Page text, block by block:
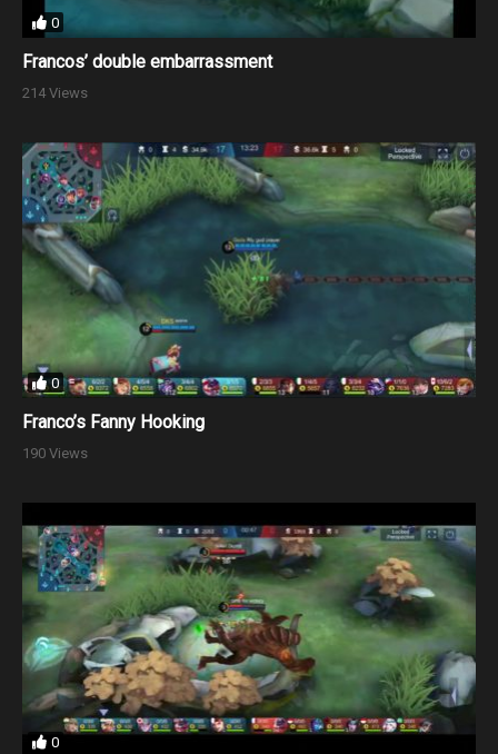
0
Francos’ double embarrassment
214 Views
0
Franco’s Fanny Hooking
190 Views
0